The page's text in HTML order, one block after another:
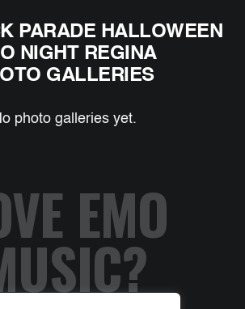
PARADE HALLOWEEN
NIGHT REGINA
GALLERIES
photo galleries yet.
EMO